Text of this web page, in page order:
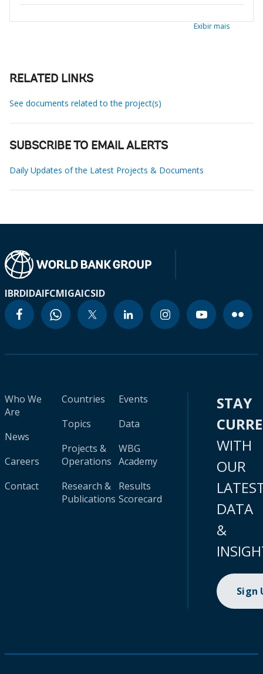
Exibir mais
RELATED LINKS
See documents related to the project(s)
SUBSCRIBE TO EMAIL ALERTS
Daily Updates of the Latest Projects & Documents
IBRDIDAIFCMIGAICSID
Who We
Are
News
Careers
Contact
Countries
Topics
Projects &
Operations
Research &
Publications
Events
Data
WBG
Academy
Results
Scorecard
STAY
WITH
OUR
DATA
&
Sign